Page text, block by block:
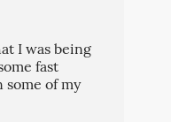
I was being
fast
of my